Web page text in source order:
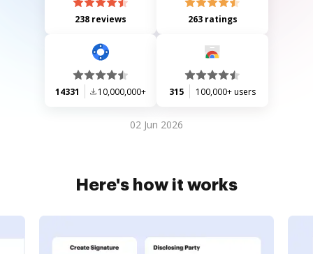
238 reviews 263 ratings
14331 10,000,000+ 315 100,000+ users
02 Jun 2026
Here's how it works